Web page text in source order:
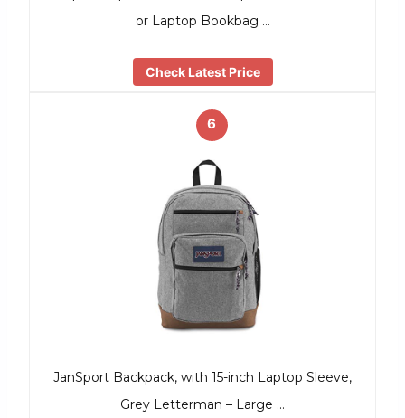
or Laptop Bookbag …
Check Latest Price
6
JanSport Backpack, with 15-inch Laptop Sleeve,
Grey Letterman – Large …